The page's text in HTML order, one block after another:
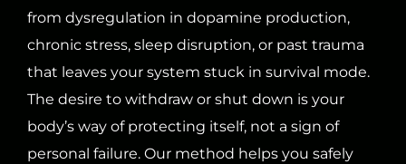
from dysregulation in dopamine production,
chronic stress, sleep disruption, or past trauma
that leaves your system stuck in survival mode.
The desire to withdraw or shut down is your
body’s way of protecting itself, not a sign of
personal failure. Our method helps you safely